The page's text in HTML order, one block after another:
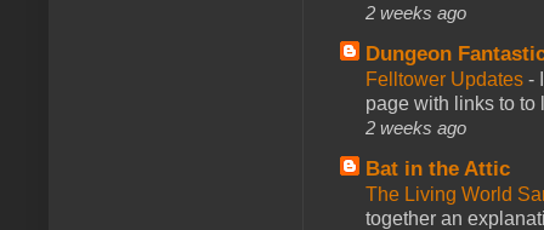
2 weeks ago
Dungeon
Felltower Updates -
page with links to to
2 weeks ago
Bat in the Attic
The Living World
together an